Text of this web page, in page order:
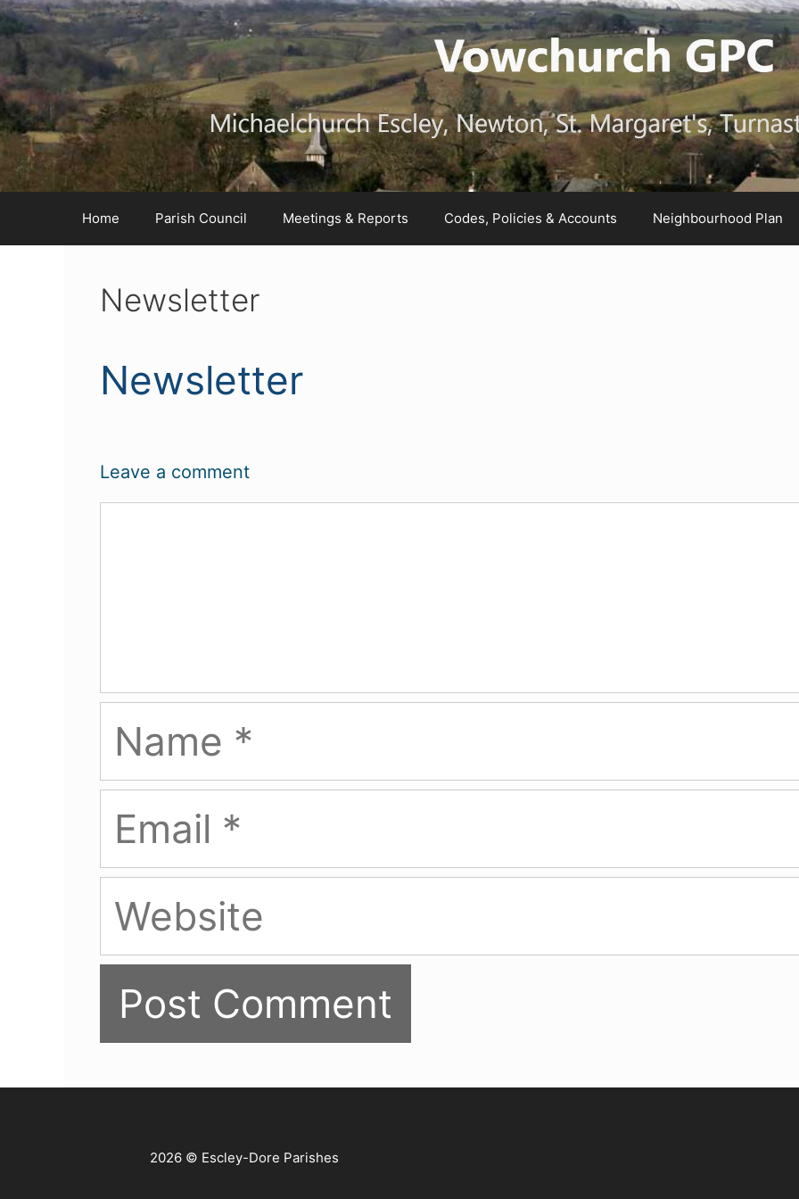
Skip
to
Content
Skip
to
navigation
Skip
to
content
Home Parish Council Meetings & Reports Codes, Policies & Accounts Neighbourhood Plan
Newsletter
Newsletter
Leave a comment
2026 © Escley-Dore Parishes